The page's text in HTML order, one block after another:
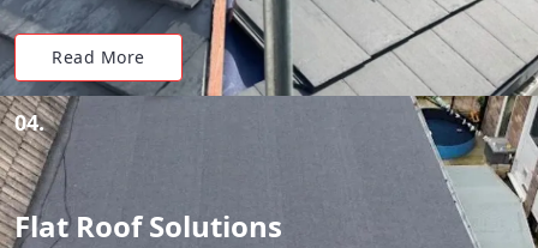
Read More
04.
Flat Roof Solutions